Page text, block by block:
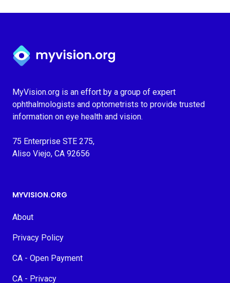
Myvision.org Home
MyVision.org is an effort by a group of expert
ophthalmologists and optometrists to provide trusted
information on eye health and vision.
75 Enterprise STE 275,
Aliso Viejo, CA 92656
MYVISION.ORG
About
Privacy Policy
CA - Open Payment
CA - Privacy